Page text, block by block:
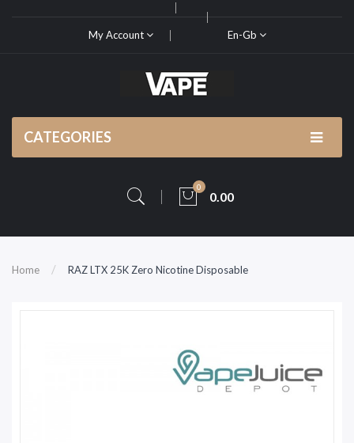
My Account En-Gb
CATEGORIES
0
0.00
Home RAZ LTX 25K Zero Nicotine Disposable